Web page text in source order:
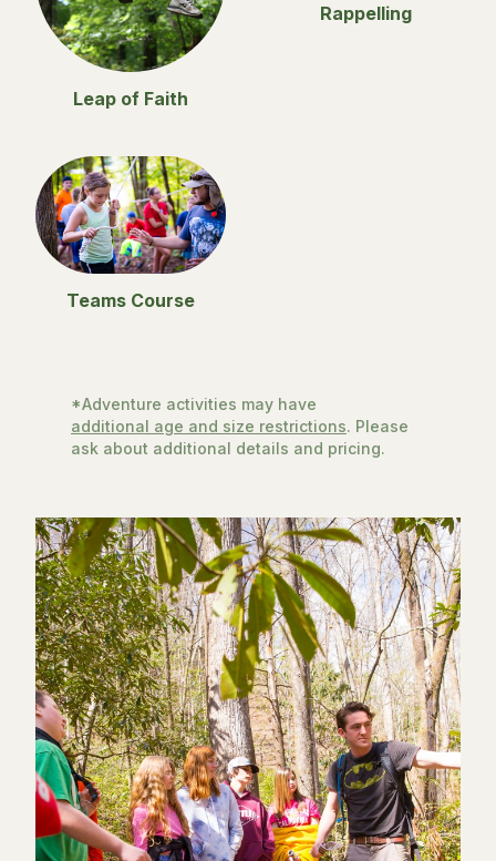
Leap of Faith
Rappelling
Teams Course
*Adventure activities may have
additional age and size restrictions. Please
ask about additional details and pricing.